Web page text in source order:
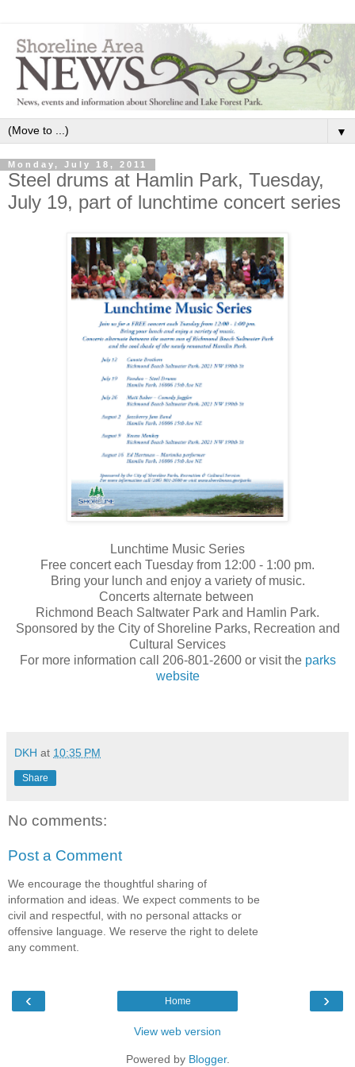
▼
Monday, July 18, 2011
Steel drums at Hamlin Park, Tuesday,
July 19, part of lunchtime concert series
Lunchtime Music Series
Free concert each Tuesday from 12:00 - 1:00 pm.
Bring your lunch and enjoy a variety of music.
Concerts alternate between
Richmond Beach Saltwater Park and Hamlin Park.
Sponsored by the City of Shoreline Parks, Recreation and
Cultural Services
For more information call 206-801-2600 or visit the parks
website
DKH at 10:35 PM
Share
No comments:
Post a Comment
We encourage the thoughtful sharing of
information and ideas. We expect comments to be
civil and respectful, with no personal attacks or
offensive language. We reserve the right to delete
any comment.
‹ ›
Home
View web version
Powered by Blogger.